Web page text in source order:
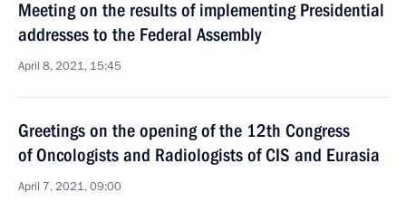
Meeting on the results of implementing Presidential
addresses to the Federal Assembly
April 8, 2021, 15:45
Greetings on the opening of the 12th Congress
of Oncologists and Radiologists of CIS and Eurasia
April 7, 2021, 09:00